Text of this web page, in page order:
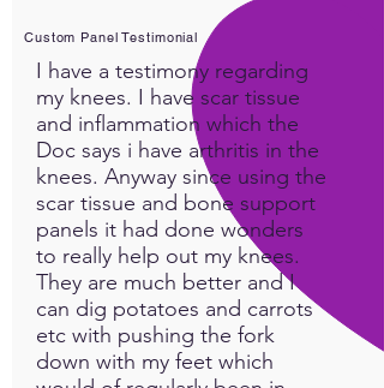
Custom Panel Testimonial
I have a testimony regarding
my knees. I have scar tissue
and inflammation which the
Doc says i have arthritis in the
knees. Anyway since using the
scar tissue and bone support
panels it had done wonders
to really help out my knees.
They are much better and I
can dig potatoes and carrots
etc with pushing the fork
down with my feet which